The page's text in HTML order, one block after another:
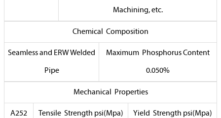
Machining, etc.
Chemical Composition
Seamless and ERW Welded
Pipe
Maximum Phosphorus Content
0.050%
Mechanical Properties
A252 Tensile Strength psi(Mpa) Yield Strength psi(Mpa)